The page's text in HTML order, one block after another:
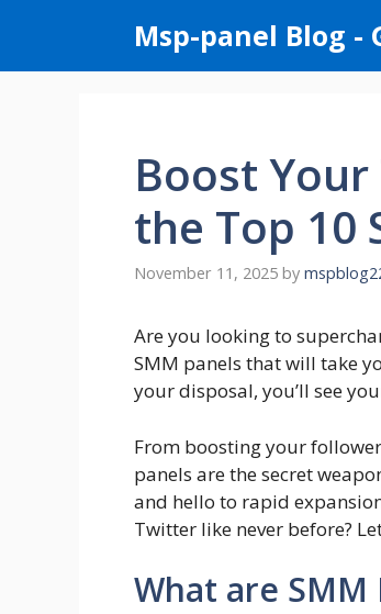
content
Msp-panel Blog -
Boost
the Top 10
November 11, 2025 by
Are you looking to
SMM panels that will take
your disposal, you’ll see
From boosting your
panels are the secret
and hello to rapid
Twitter like never before?
What are SMM